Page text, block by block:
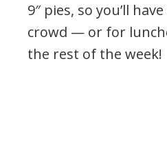
9″ pies, so you’ll
crowd — or for
the rest of the week!